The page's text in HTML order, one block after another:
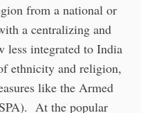
from a national or
a centralizing and
less integrated to India
ethnicity and religion,
like the Armed
At the popular